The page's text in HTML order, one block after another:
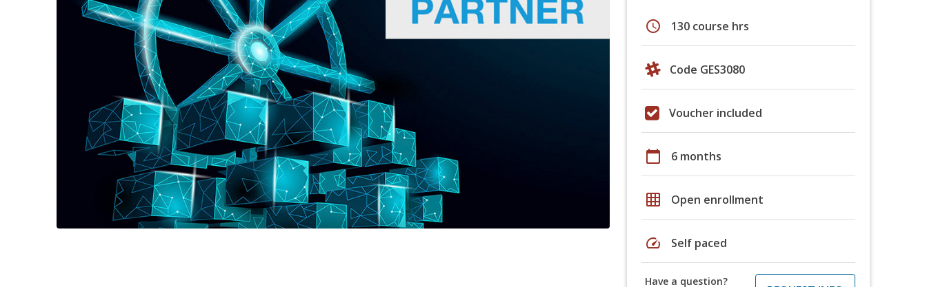
schedule 130 course hrs
Code GES3080
Voucher included
calendar_today 6 months
grid_on Open enrollment
speed Self paced
Have a question?